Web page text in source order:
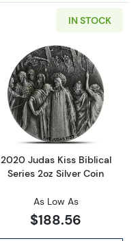
Destruction of
IN STOCK
Read more
2020 Judas Kiss Biblical
Series 2oz Silver Coin
As Low As
$188.56